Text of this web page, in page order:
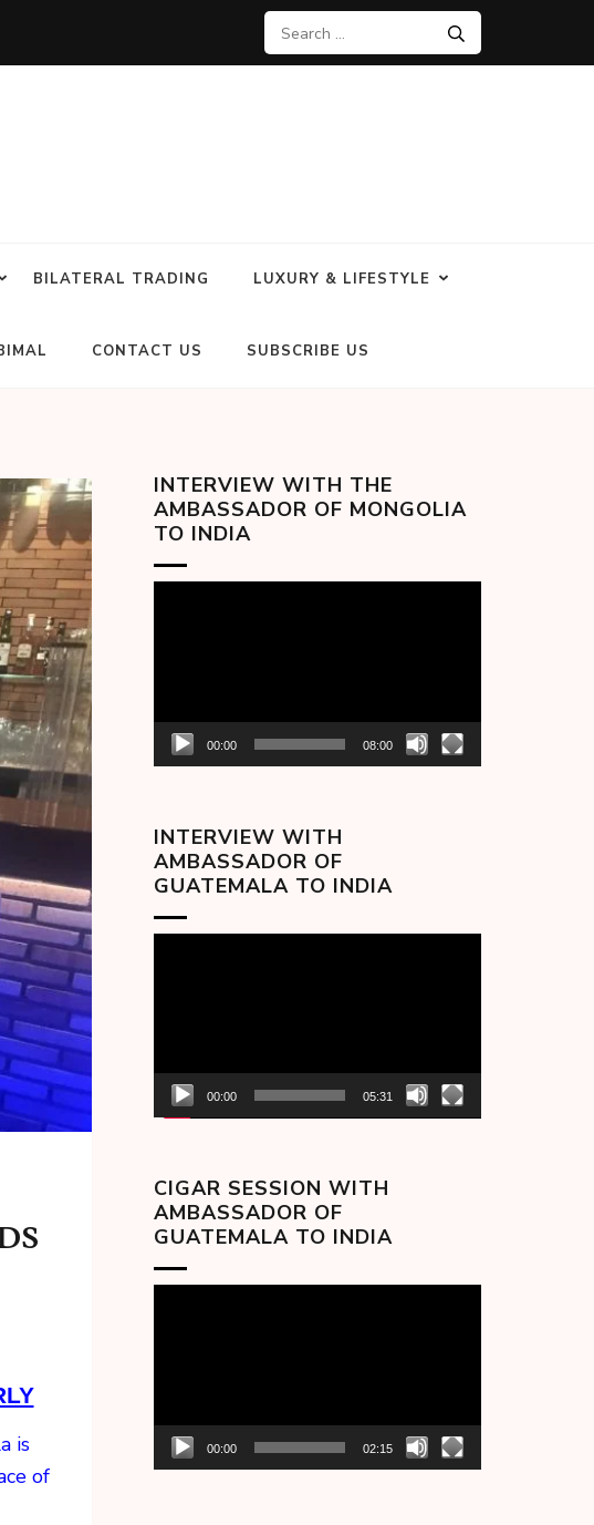
BILATERAL TRADING LUXURY & LIFESTYLE
CONTACT US SUBSCRIBE US
is
of
INTERVIEW WITH THE
AMBASSADOR OF MONGOLIA
TO INDIA
00:00 08:00
INTERVIEW WITH
AMBASSADOR OF
GUATEMALA TO INDIA
00:00 05:31
CIGAR SESSION WITH
AMBASSADOR OF
GUATEMALA TO INDIA
00:00 02:15